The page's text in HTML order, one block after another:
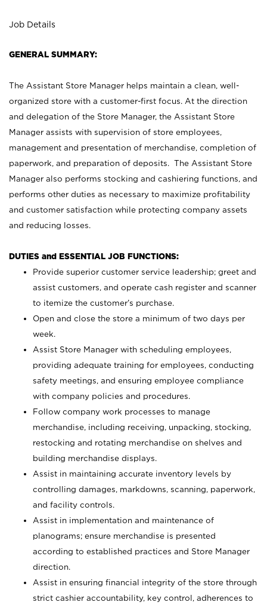
Job Details
GENERAL SUMMARY:
The Assistant Store Manager helps maintain a clean, well-
organized store with a customer-first focus. At the direction
and delegation of the Store Manager, the Assistant Store
Manager assists with supervision of store employees,
management and presentation of merchandise, completion of
paperwork, and preparation of deposits. The Assistant Store
Manager also performs stocking and cashiering functions, and
performs other duties as necessary to maximize profitability
and customer satisfaction while protecting company assets
and reducing losses.
DUTIES and ESSENTIAL JOB FUNCTIONS:
Provide superior customer service leadership; greet and
assist customers, and operate cash register and scanner
to itemize the customer’s purchase.
Open and close the store a minimum of two days per
week.
Assist Store Manager with scheduling employees,
providing adequate training for employees, conducting
safety meetings, and ensuring employee compliance
with company policies and procedures.
Follow company work processes to manage
merchandise, including receiving, unpacking, stocking,
restocking and rotating merchandise on shelves and
building merchandise displays.
Assist in maintaining accurate inventory levels by
controlling damages, markdowns, scanning, paperwork,
and facility controls.
Assist in implementation and maintenance of
planograms; ensure merchandise is presented
according to established practices and Store Manager
direction.
Assist in ensuring financial integrity of the store through
strict cashier accountability, key control, adherences to